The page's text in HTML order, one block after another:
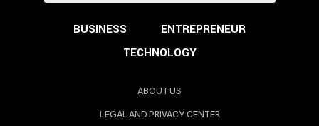
BUSINESS
ENTREPRENEUR
TECHNOLOGY
ABOUT US
LEGAL AND PRIVACY CENTER